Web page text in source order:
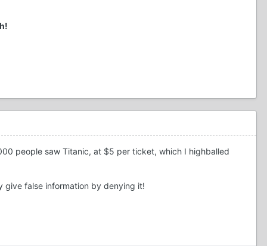
people saw Titanic, at $5 per ticket, which I highballed
give false information by denying it!